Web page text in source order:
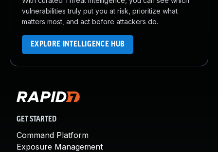
vulnerabilities truly put you at risk, prioritize what
matters most, and act before attackers do.
EXPLORE INTELLIGENCE HUB
GET STARTED
Command Platform
Exposure Management